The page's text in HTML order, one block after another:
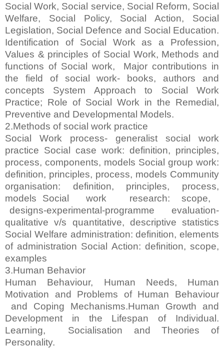
Social Work, Social service, Social Reform, Social
Welfare, Social Policy, Social Action, Social
Legislation, Social Defence and Social Education.
Identification of Social Work as a Profession,
Values & principles of Social Work, Methods and
functions of Social work, Major contributions in
the field of social work- books, authors and
concepts System Approach to Social Work
Practice; Role of Social Work in the Remedial,
Preventive and Developmental Models.
2.Methods of social work practice
Social Work process- generalist social work
practice Social case work: definition, principles,
process, components, models Social group work:
definition, principles, process, models Community
organisation: definition, principles, process,
models Social work research: scope,
designs-experimental-programme evaluation-
qualitative v/s quantitative, descriptive statistics
Social Welfare administration: definition, elements
of administration Social Action: definition, scope,
examples
3.Human Behavior
Human Behaviour, Human Needs, Human
Motivation and Problems of Human Behaviour
and Coping Mechanisms.Human Growth and
Development in the Lifespan of Individual.
Learning, Socialisation and Theories of
Personality.